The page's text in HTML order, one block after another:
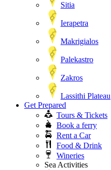
Sitia
Ierapetra
Makrigialos
Palekastro
Zakros
Lassithi Plateau
Get Prepared
Tours & Tickets
Book a ferry
Rent a Car
Food & Drink
Wineries
Sea Activities